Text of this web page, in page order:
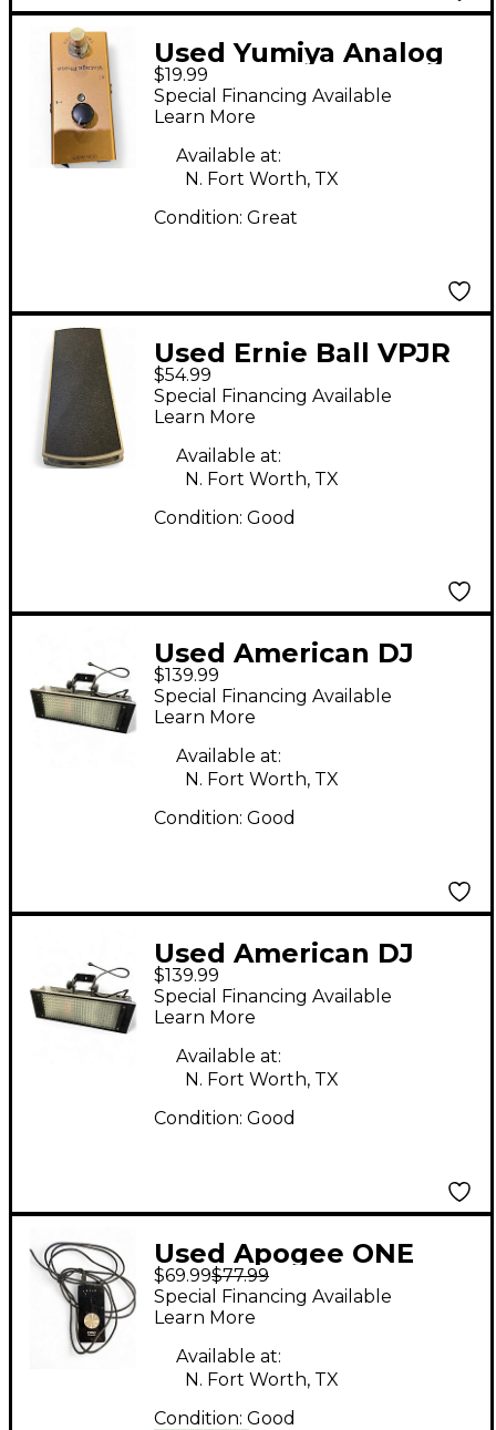
Used Yumiya Analog
chorus Effect Pedal
$19.99
Special Financing Available
Learn More
Available at:
N. Fort Worth, TX
Condition: Great
Used Ernie Ball VPJR
Volume Pedal
$54.99
Special Financing Available
Learn More
Available at:
N. Fort Worth, TX
Condition: Good
Used American DJ
PUNCH LED PRO DMX
$139.99
Special Financing Available
Learn More
Available at:
N. Fort Worth, TX
Condition: Good
Used American DJ
PUNCH LED PRO MIX
$139.99
Special Financing Available
Learn More
Available at:
N. Fort Worth, TX
Condition: Good
Used Apogee ONE
Audio Interface
$69.99$77.99
Special Financing Available
Learn More
Available at:
N. Fort Worth, TX
Condition: Good